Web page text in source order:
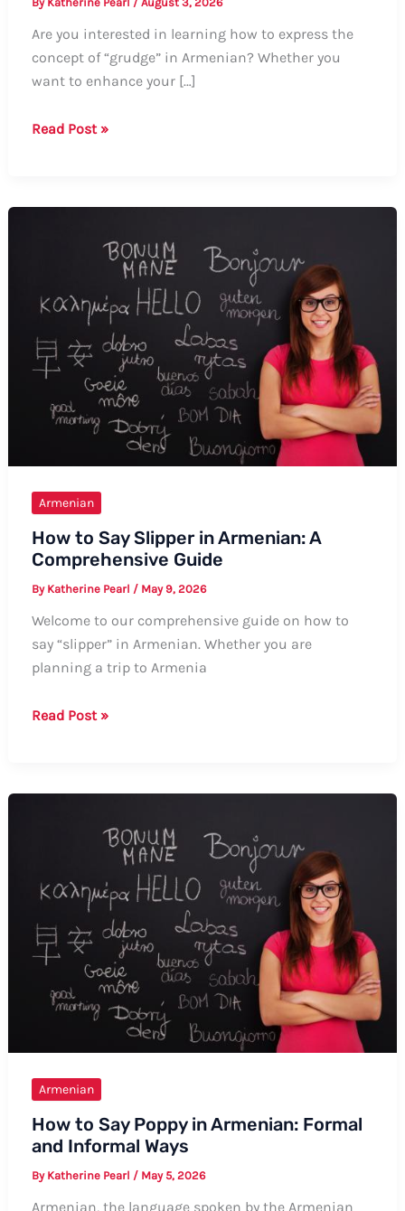
Are you interested in learning how to express the
concept of “grudge” in Armenian? Whether you
want to enhance your […]
How
Comprehensive
Guide
Read Post »
Armenian
How to Say Slipper in Armenian: A
Comprehensive Guide
By Katherine Pearl / May 9, 2026
Welcome to our comprehensive guide on how to
say “slipper” in Armenian. Whether you are
planning a trip to Armenia
How
Comprehensive
Guide
Read Post »
Armenian
How to Say Poppy in Armenian: Formal
and Informal Ways
By Katherine Pearl / May 5, 2026
Armenian, the language spoken by the Armenian